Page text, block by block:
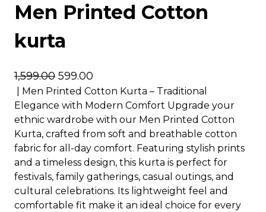
Men Printed Cotton
kurta
1,599.00 599.00
| Men Printed Cotton Kurta – Traditional
Elegance with Modern Comfort Upgrade your
ethnic wardrobe with our Men Printed Cotton
Kurta, crafted from soft and breathable cotton
fabric for all-day comfort. Featuring stylish prints
and a timeless design, this kurta is perfect for
festivals, family gatherings, casual outings, and
cultural celebrations. Its lightweight feel and
comfortable fit make it an ideal choice for every